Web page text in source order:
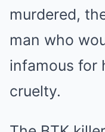
murdered,
man who
infamous for
cruelty.